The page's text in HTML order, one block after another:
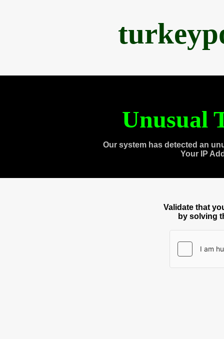
Unusual
Our system has detected an
Your IP
Validate that
by solving